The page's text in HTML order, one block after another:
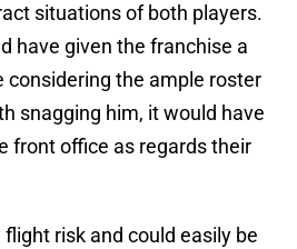
situations of both players.
have given the franchise a
considering the ample roster
snagging him, it would have
front office as regards their
risk and could easily be